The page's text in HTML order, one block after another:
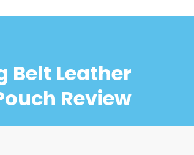
Belt Leather
Review